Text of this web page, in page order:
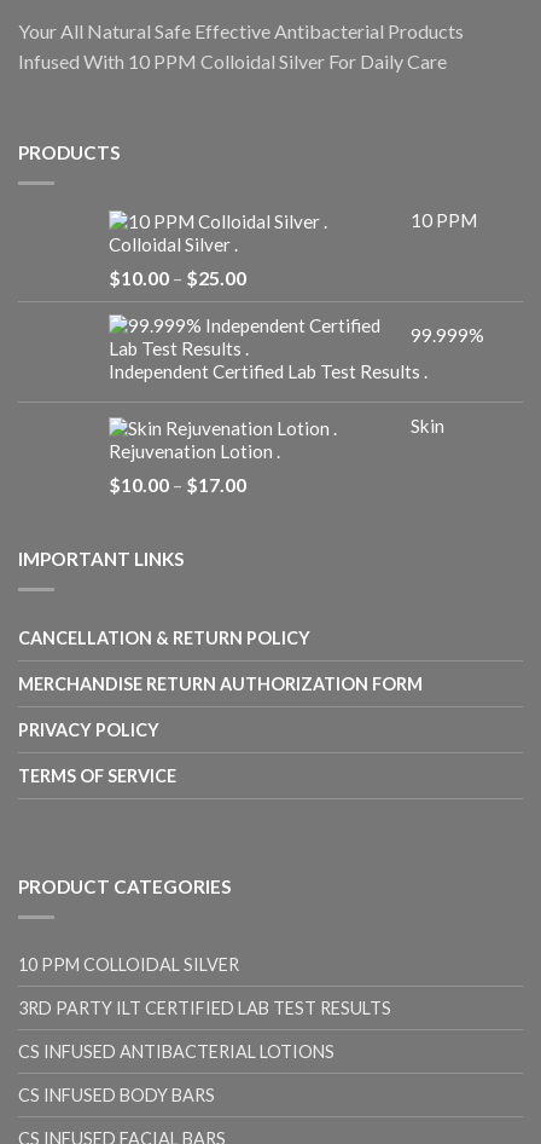
Your All Natural Safe Effective Antibacterial Products
Infused With 10 PPM Colloidal Silver For Daily Care
PRODUCTS
10 PPM
Colloidal Silver .
$10.00 – $25.00Price
range:
$10.00
$25.00
99.999%
Independent Certified Lab Test Results .
Skin
Rejuvenation Lotion .
$10.00 – $17.00Price
IMPORTANT LINKS
CANCELLATION & RETURN POLICY
MERCHANDISE RETURN AUTHORIZATION FORM
PRIVACY POLICY
TERMS OF SERVICE
PRODUCT CATEGORIES
10 PPM COLLOIDAL SILVER
3RD PARTY ILT CERTIFIED LAB TEST RESULTS
CS INFUSED ANTIBACTERIAL LOTIONS
CS INFUSED BODY BARS
CS INFUSED FACIAL BARS